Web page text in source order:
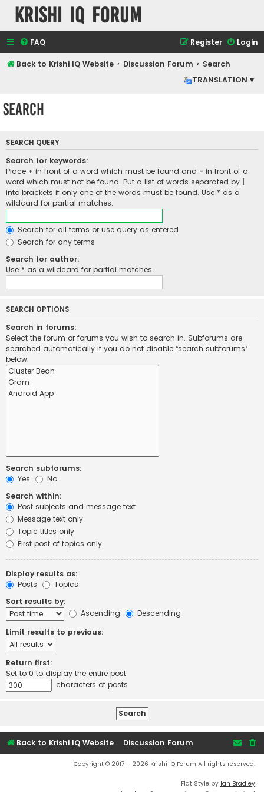
Krishi IQ Forum
FAQ Login
Register
Back to Krishi IQ Website Discussion Forum
Search
TRANSLATION ▾
Search
SEARCH QUERY
Search for keywords:
Place + in front of a word which must be found and - in front of a
word which must not be found. Put a list of words separated by
into brackets if only one of the words must be found. Use * as a
wildcard for partial matches.
Search for all terms or use query as entered
Search for any terms
Search for author:
Use * as a wildcard for partial matches.
SEARCH OPTIONS
Search in forums:
Select the forum or forums you wish to search in. Subforums are
searched automatically if you do not disable “search subforums“
below.
Search subforums:
Yes
No
Search within:
Post subjects and message text
Message text only
Topic titles only
First post of topics only
Display results as:
Posts
Topics
Sort results by:
Ascending
Descending
Limit results to previous:
Return first:
Set to 0 to display the entire post.
characters of posts
Back to Krishi IQ Website Discussion Forum
Copyright © 2017 - 2026 Krishi IQ Forum All rights reserved.
Flat Style by Ian Bradley